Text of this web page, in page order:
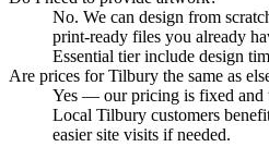
No. We can design from
print-ready files you already
Essential tier include design
Are prices for Tilbury the same as
Yes — our pricing is fixed and
Local Tilbury customers
easier site visits if needed.